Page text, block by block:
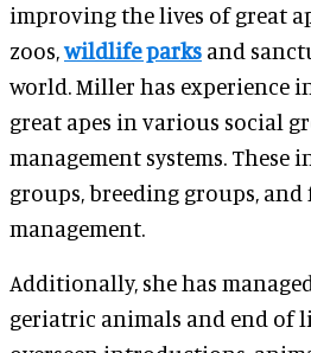
improving the lives of great
zoos,wildlife parks and
world. Miller has experience
great apes in various social
management systems. These
groups, breeding groups,
management.
Additionally, she has
geriatric animals and end of